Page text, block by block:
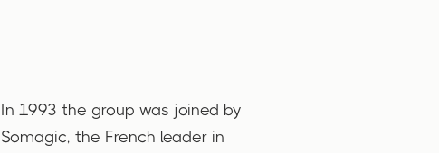
In 1993 the group was joined by
Somagic, the French leader in